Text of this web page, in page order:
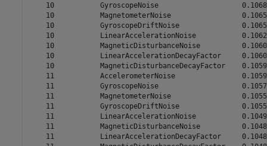
    10           GyroscopeNoise                    0.1068
    10           MagnetometerNoise                 0.1065
    10           GyroscopeDriftNoise               0.1065
    10           LinearAccelerationNoise           0.1062
    10           MagneticDisturbanceNoise          0.1060
    10           LinearAccelerationDecayFactor     0.1060
    10           MagneticDisturbanceDecayFactor    0.1059
    11           AccelerometerNoise                0.1059
    11           GyroscopeNoise                    0.1057
    11           MagnetometerNoise                 0.1055
    11           GyroscopeDriftNoise               0.1055
    11           LinearAccelerationNoise           0.1049
    11           MagneticDisturbanceNoise          0.1048
    11           LinearAccelerationDecayFactor     0.1048